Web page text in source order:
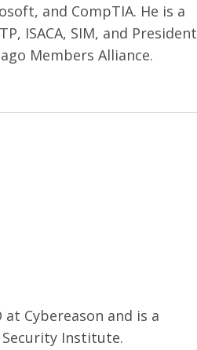
and CompTIA. He is a
ISACA, SIM, and President
Members Alliance.
at Cybereason and is a
Institute.